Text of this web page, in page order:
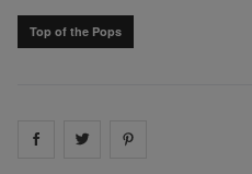
Top of the Pops
Share on facebook
Share on